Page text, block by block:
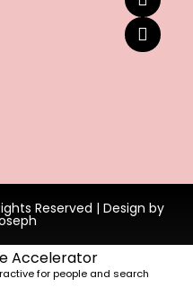
Reserved | Design by
Accelerator
for people and search